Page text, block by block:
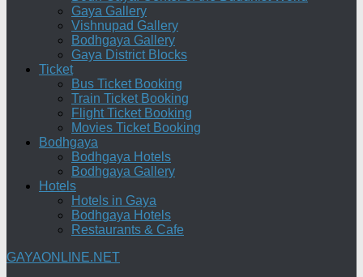
Gaya Gallery
Vishnupad Gallery
Bodhgaya Gallery
Gaya District Blocks
Ticket
Bus Ticket Booking
Train Ticket Booking
Flight Ticket Booking
Movies Ticket Booking
Bodhgaya
Bodhgaya Hotels
Bodhgaya Gallery
Hotels
Hotels in Gaya
Bodhgaya Hotels
Restaurants & Cafe
GAYAONLINE.NET